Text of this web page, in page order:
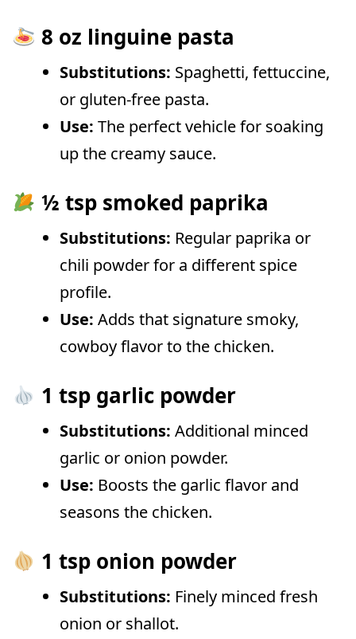
8 oz linguine pasta
Substitutions: Spaghetti, fettuccine,
or gluten-free pasta.
Use: The perfect vehicle for soaking
up the creamy sauce.
½ tsp smoked paprika
Substitutions: Regular paprika or
chili powder for a different spice
profile.
Use: Adds that signature smoky,
cowboy flavor to the chicken.
1 tsp garlic powder
Substitutions: Additional minced
garlic or onion powder.
Use: Boosts the garlic flavor and
seasons the chicken.
1 tsp onion powder
Substitutions: Finely minced fresh
onion or shallot.